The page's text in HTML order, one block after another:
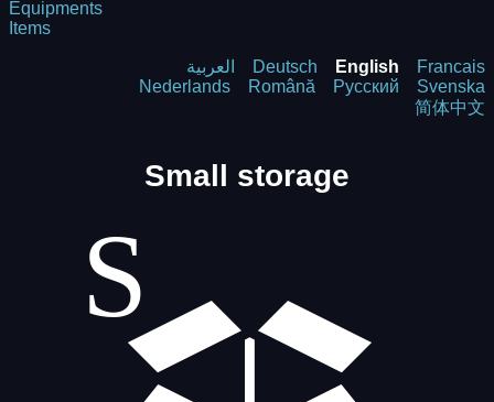
Equipments
Items
العربية Deutsch English
Francais
Nederlands
Română Русский
Svenska
简体中文
Small storage